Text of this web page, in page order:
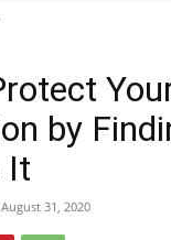
by
It
August 31, 2020